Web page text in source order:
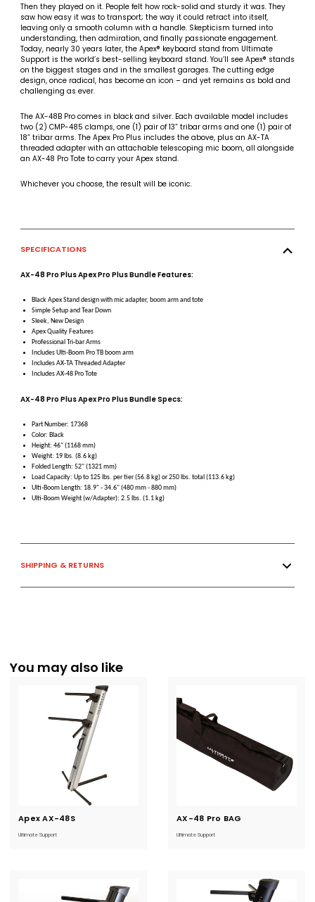
Then they played on it. People felt how rock-solid and sturdy it was. They
saw how easy it was to transport; the way it could retract into itself,
leaving only a smooth column with a handle. Skepticism turned into
understanding, then admiration, and finally passionate engagement.
Today, nearly 30 years later, the Apex® keyboard stand from Ultimate
Support is the world’s best-selling keyboard stand. You’ll see Apex® stands
on the biggest stages and in the smallest garages. The cutting edge
design, once radical, has become an icon – and yet remains as bold and
challenging as ever.
The AX-48B Pro comes in black and silver. Each available model includes
two (2) CMP-485 clamps, one (1) pair of 13” tribar arms and one (1) pair of
18” tribar arms. The Apex Pro Plus includes the above, plus an AX-TA
threaded adapter with an attachable telescoping mic boom, all alongside
an AX-48 Pro Tote to carry your Apex stand.
Whichever you choose, the result will be iconic.
SPECIFICATIONS
AX-48 Pro Plus Apex Pro Plus Bundle Features:
Black Apex Stand design with mic adapter, boom arm and tote
Simple Setup and Tear Down
Sleek, New Design
Apex Quality Features
Professional Tri-bar Arms
Includes Ulti-Boom Pro TB boom arm
Includes AX-TA Threaded Adapter
Includes AX-48 Pro Tote
AX-48 Pro Plus Apex Pro Plus Bundle Specs:
Part Number: 17368
Color: Black
Height: 46" (1168 mm)
Weight: 19 lbs. (8.6 kg)
Folded Length: 52" (1321 mm)
Load Capacity: Up to 125 lbs. per tier (56.8 kg) or 250 lbs. total (113.6 kg)
Ulti-Boom Length: 18.9" - 34.6" (480 mm - 880 mm)
Ulti-Boom Weight (w/Adapter): 2.5 lbs. (1.1 kg)
SHIPPING & RETURNS
You may also like
Apex AX-48S
Ultimate Support
Current
AX-48 Pro BAG
Ultimate Support
Current